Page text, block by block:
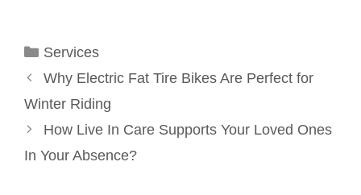
Categories
Services
Why Electric Fat Tire Bikes Are Perfect for
Winter Riding
How Live In Care Supports Your Loved Ones
In Your Absence?